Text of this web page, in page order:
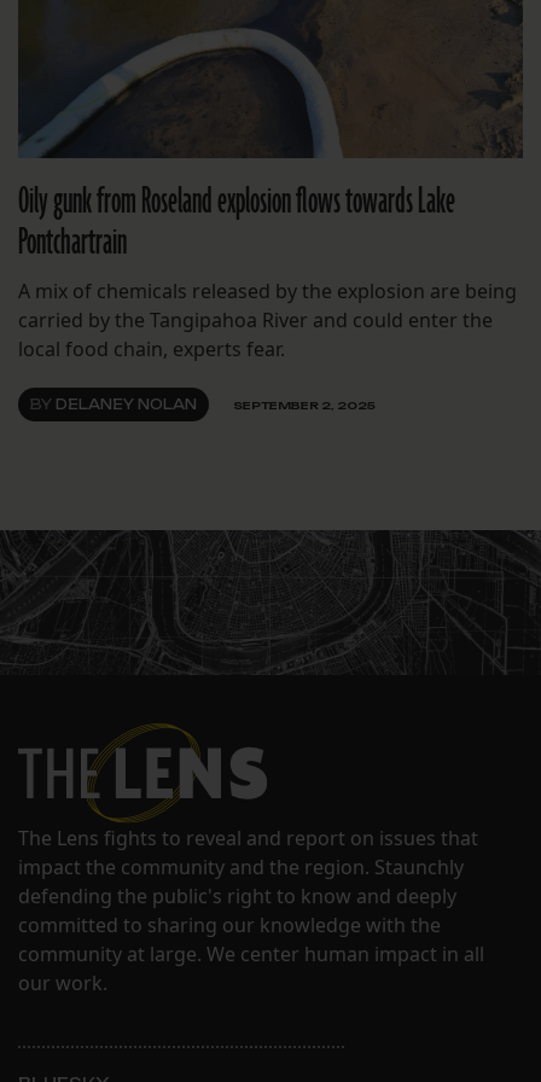
Oily gunk from Roseland explosion flows towards Lake
Pontchartrain
A mix of chemicals released by the explosion are being
carried by the Tangipahoa River and could enter the
local food chain, experts fear.
BY DELANEY NOLAN SEPTEMBER 2, 2025
The Lens fights to reveal and report on issues that
impact the community and the region. Staunchly
defending the public's right to know and deeply
committed to sharing our knowledge with the
community at large. We center human impact in all
our work.